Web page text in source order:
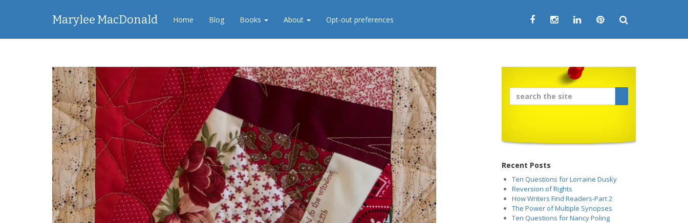
Marylee MacDonald Home Blog Books About Opt-out preferences
Recent Posts
Ten Questions for Lorraine Dusky
Reversion of Rights
How Writers Find Readers-Part 2
The Power of Multiple Synopses
Ten Questions for Nancy Poling